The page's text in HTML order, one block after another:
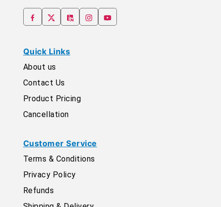
Quick Links
About us
Contact Us
Product Pricing
Cancellation
Customer Service
Terms & Conditions
Privacy Policy
Refunds